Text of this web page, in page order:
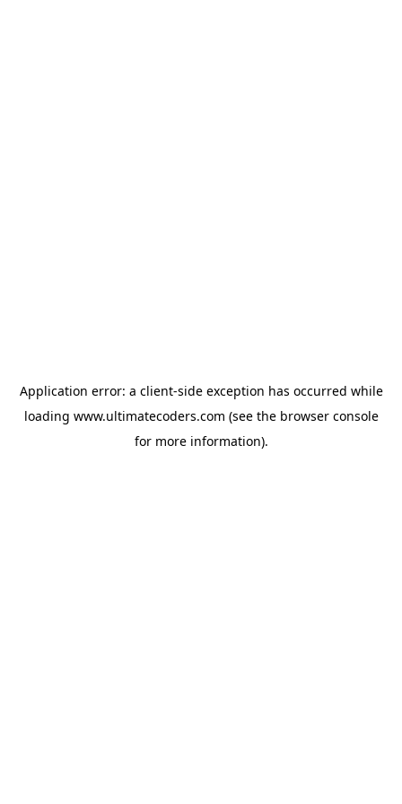
Application error: a client-side exception has occurred while
loading www.ultimatecoders.com (see the browser console
for more information).